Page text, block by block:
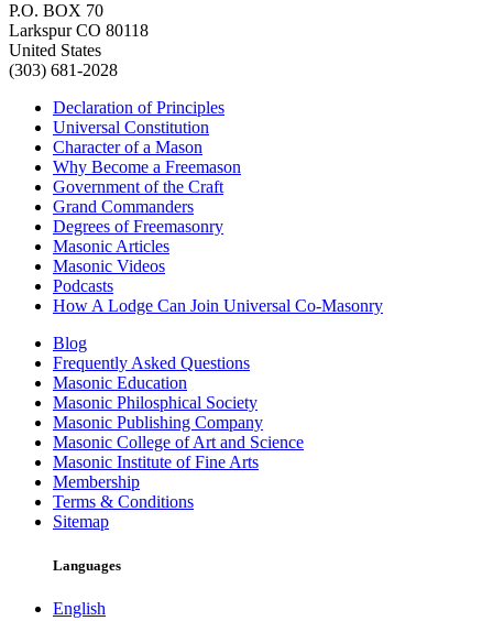
P.O. BOX 70
Larkspur CO 80118
United States
(303) 681-2028
Declaration of Principles
Universal Constitution
Character of a Mason
Why Become a Freemason
Government of the Craft
Grand Commanders
Degrees of Freemasonry
Masonic Articles
Masonic Videos
Podcasts
How A Lodge Can Join Universal Co-Masonry
Blog
Frequently Asked Questions
Masonic Education
Masonic Philosphical Society
Masonic Publishing Company
Masonic College of Art and Science
Masonic Institute of Fine Arts
Membership
Terms & Conditions
Sitemap
Languages
English